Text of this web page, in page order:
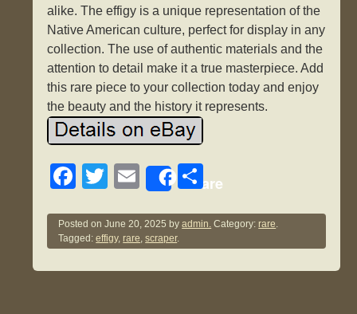
alike. The effigy is a unique representation of the
Native American culture, perfect for display in any
collection. The use of authentic materials and the
attention to detail make it a true masterpiece. Add
this rare piece to your collection today and enjoy
the beauty and the history it represents.
F
c
e
b
T
tt
er
E
ail
Share
S
ar
e
Posted onJune 20, 2025 byadmin. Category:rare.
Tagged:effigy,rare,scraper.